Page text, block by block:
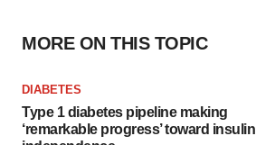
MORE ON THIS TOPIC
DIABETES
Type 1 diabetes pipeline making
‘remarkable progress’ toward insulin